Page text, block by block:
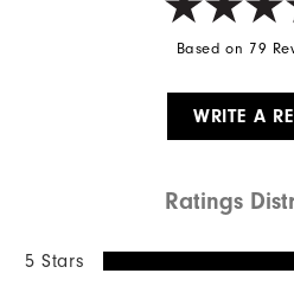
Based on 79
WRITE A
Ratings
5 Stars